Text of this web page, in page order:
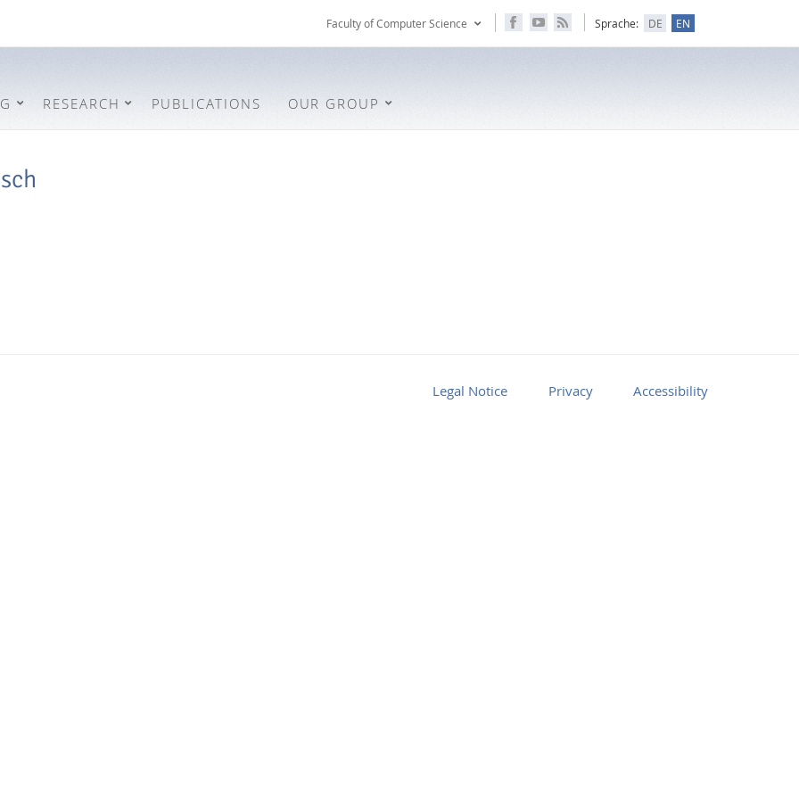
Faculty of Computer Science Sprache: DE EN
RESEARCH PUBLICATIONS OUR GROUP
Legal Notice Privacy Accessibility